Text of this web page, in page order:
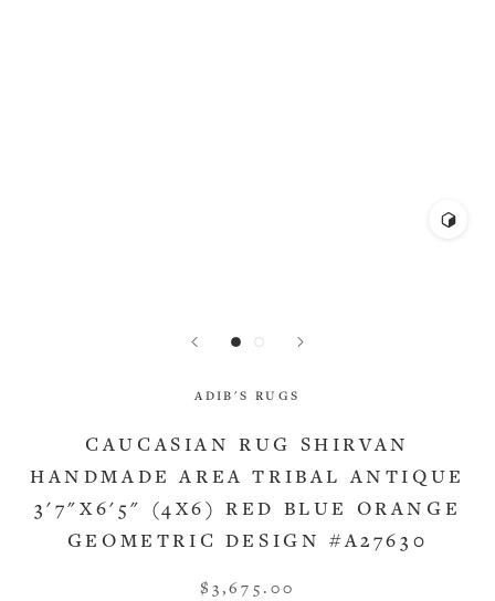
ADIB'S RUGS
CAUCASIAN RUG SHIRVAN
HANDMADE AREA TRIBAL ANTIQUE
3'7"X6'5" (4X6) RED BLUE ORANGE
GEOMETRIC DESIGN #A27630
$3,675.00